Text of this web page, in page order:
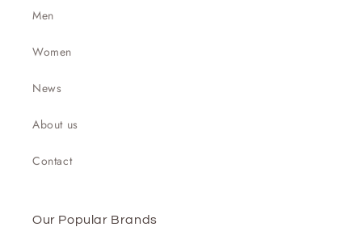
Men
Women
News
About us
Contact
Our Popular Brands